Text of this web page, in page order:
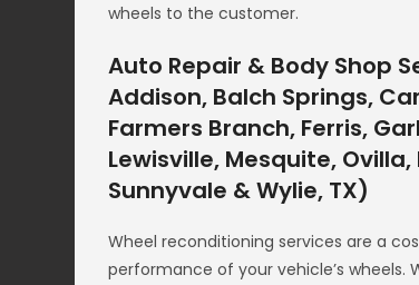
wheels to the customer.
Auto Repair & Body Shop
Addison, Balch Springs,
Farmers Branch, Ferris,
Lewisville, Mesquite,
Sunnyvale & Wylie, TX)
Wheel reconditioning services are a
performance of your vehicle’s